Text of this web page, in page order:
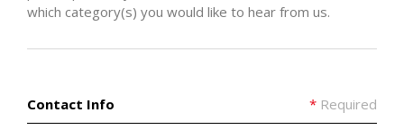
which category(s) you would like to hear from us.
* Required
Contact Info